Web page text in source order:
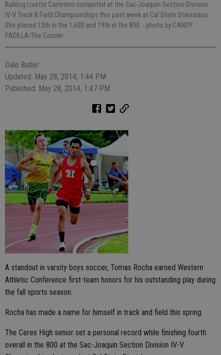
Bulldog Lisette Carretero competed at the Sac-Joaquin Section Division
IV-V Track & Field Championships this past week at Cal State Stanislaus.
She placed 13th in the 1,600 and 19th in the 800. - photo by CANDY
PADILLA/The Courier
Dale Butler
Updated: May 28, 2014, 1:44 PM
Published: May 28, 2014, 1:47 PM
A standout in varsity boys soccer, Tomas Rocha earned Western
Athletic Conference first-team honors for his outstanding play during
the fall sports season.
Rocha has made a name for himself in track and field this spring.
The Ceres High senior set a personal record while finishing fourth
overall in the 800 at the Sac-Joaquin Section Division IV-V